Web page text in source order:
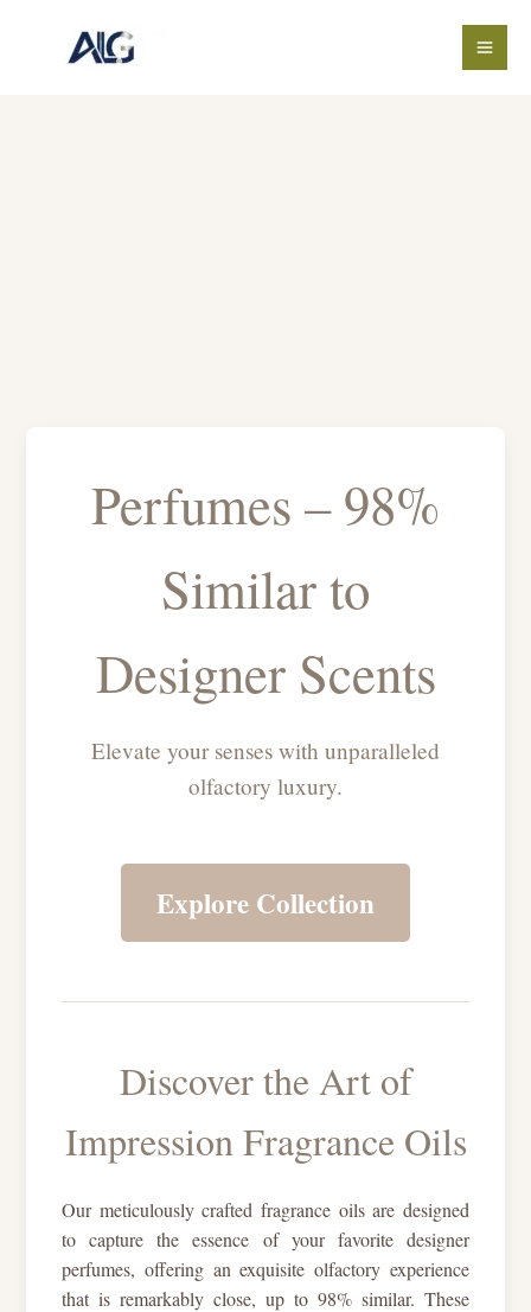
Perfumes – 98%
Similar to
Designer Scents
Elevate your senses with unparalleled
olfactory luxury.
Explore Collection
Discover the Art of
Impression Fragrance Oils
Our meticulously crafted fragrance oils are designed
to capture the essence of your favorite designer
perfumes, offering an exquisite olfactory experience
that is remarkably close, up to 98% similar. These